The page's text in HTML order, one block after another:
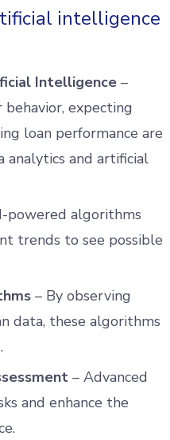
intelligence
Intelligence –
expecting
loan performance are
analytics and artificial
powered algorithms
trends to see possible
– By observing
data, these algorithms
– Advanced
and enhance the